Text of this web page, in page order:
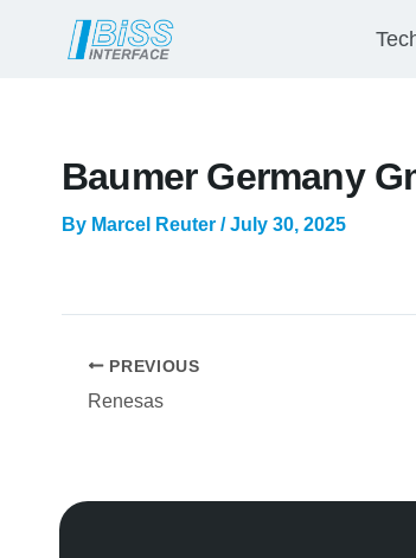
Baumer Germany
By Marcel Reuter /July 30, 2025
PREVIOUS
Renesas